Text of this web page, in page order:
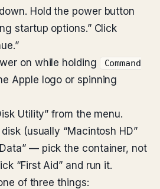
Hold the power button
startup options.” Click
on while holding
Command
Apple logo or spinning
Utility” from the menu.
(usually “Macintosh HD”
— pick the container, not
“First Aid” and run it.
of three things: